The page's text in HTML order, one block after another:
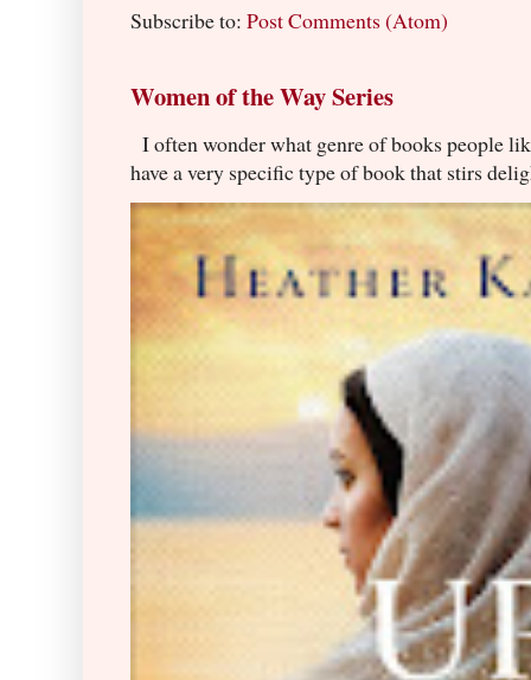
Subscribe to: Post Comments (Atom)
Women of the Way Series
I often wonder what genre of books people
have a very specific type of book that stirs